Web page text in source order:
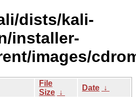
dists/kali-
installer-
images/
File
Size ↓
Date ↓